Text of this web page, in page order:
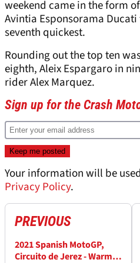
weekend came in the form
Avintia Esponsorama
seventh quickest.
Rounding out the top ten
eighth, Aleix Espargaro in
rider Alex Marquez.
Sign up for the Crash
Your information will be
Privacy Policy.
PREVIOUS
2021 Spanish MotoGP,
Circuito de Jerez - Warm-